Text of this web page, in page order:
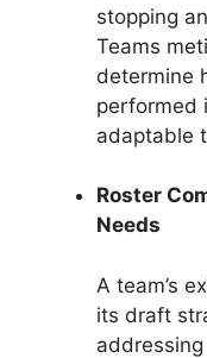
stopping
Teams
determine
performed
adaptable
Roster
Needs
A team’s
its draft